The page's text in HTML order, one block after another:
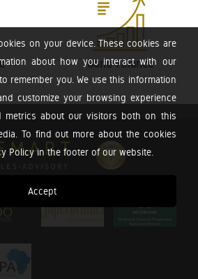
on your device. These cookies are
about how you interact with our
remember you. We use this information
customize your browsing experience
metrics about our visitors both on this
To find out more about the cookies
Policy in the footer of our website.
Accept
Bond Finance